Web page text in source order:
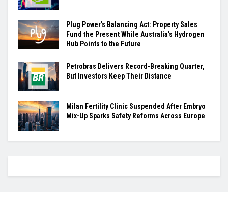
Plug Power’s Balancing Act: Property Sales
Fund the Present While Australia’s Hydrogen
Hub Points to the Future
Petrobras Delivers Record-Breaking Quarter,
But Investors Keep Their Distance
Milan Fertility Clinic Suspended After Embryo
Mix-Up Sparks Safety Reforms Across Europe